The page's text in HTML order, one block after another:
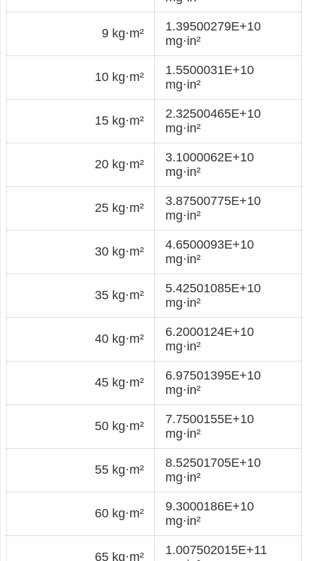
9 kg·m²
1.39500279E+10
mg·in²
10 kg·m²
1.5500031E+10
mg·in²
15 kg·m²
2.32500465E+10
mg·in²
20 kg·m²
3.1000062E+10
mg·in²
25 kg·m²
3.87500775E+10
mg·in²
30 kg·m²
4.6500093E+10
mg·in²
35 kg·m²
5.42501085E+10
mg·in²
40 kg·m²
6.2000124E+10
mg·in²
45 kg·m²
6.97501395E+10
mg·in²
50 kg·m²
7.7500155E+10
mg·in²
55 kg·m²
8.52501705E+10
mg·in²
60 kg·m²
9.3000186E+10
mg·in²
65 kg·m²
1.007502015E+11